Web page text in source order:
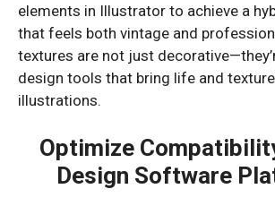
elements in Illustrator to achieve a
that feels both vintage and
textures are not just
design tools that bring life and
illustrations.
Optimize
Design Software